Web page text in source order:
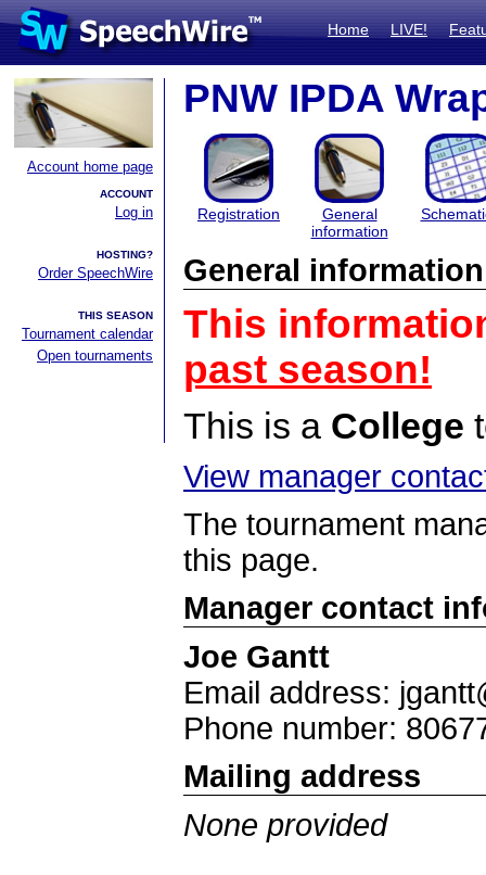
Home LIVE!
Account home page
ACCOUNT
Log in
HOSTING?
Order SpeechWire
THIS SEASON
Tournament calendar
Open tournaments
PNW IPDA
Registration
General
information
General information
This
past season!
This is a College
View manager
The tournament
this page.
Manager contact
Joe Gantt
Email address:
Phone number:
Mailing address
None provided